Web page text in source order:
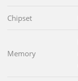
Chipset
Memory